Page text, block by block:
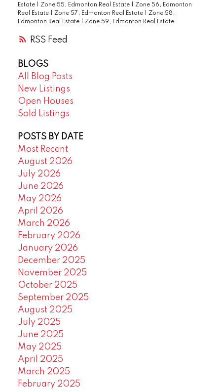
RSS
Estate
Zone 55, Edmonton Real Estate
Zone 56, Edmonton
Real Estate
Zone 57, Edmonton Real Estate
Zone 58,
Edmonton Real Estate
Zone 59, Edmonton Real Estate
BLOGS
All Blog Posts
New Listings
Open Houses
Sold Listings
POSTS BY DATE
Most Recent
August 2026
July 2026
June 2026
May 2026
April 2026
March 2026
February 2026
January 2026
December 2025
November 2025
October 2025
September 2025
August 2025
July 2025
June 2025
May 2025
April 2025
March 2025
February 2025